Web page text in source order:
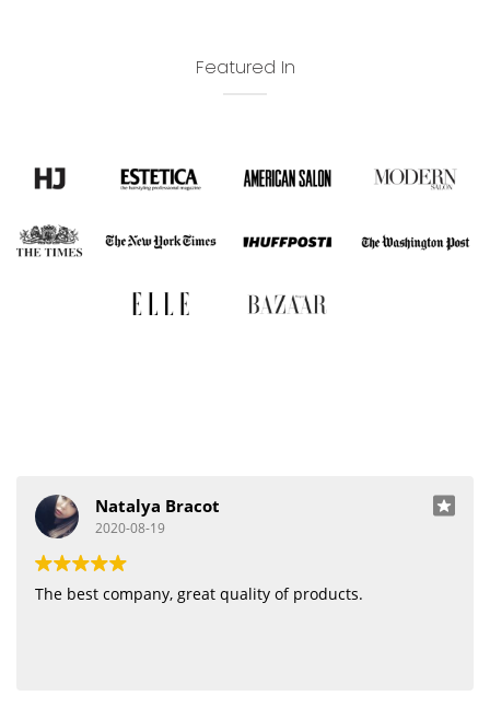
Featured In
Natalya Bracot
2020-08-19
The best company, great quality of products.